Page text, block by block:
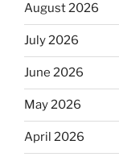
August 2026
July 2026
June 2026
May 2026
April 2026